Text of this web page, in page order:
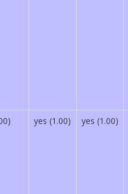
yes (1.00) yes (1.00)